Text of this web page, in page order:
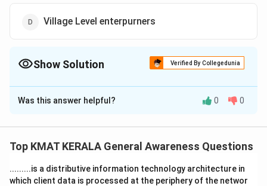
Village Level enterpurners
Show Solution Verified By Collegedunia
The Correct Option isD
Solution and Explanation
Was this answer helpful? 0 0
Top KMAT KERALA General Awareness Questions
.........is a distributive information technology architecture in
which client data is processed at the periphery of the networ